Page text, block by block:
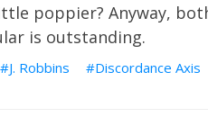
poppier? Anyway,
is outstanding.
J. Robbins Discordance Axis